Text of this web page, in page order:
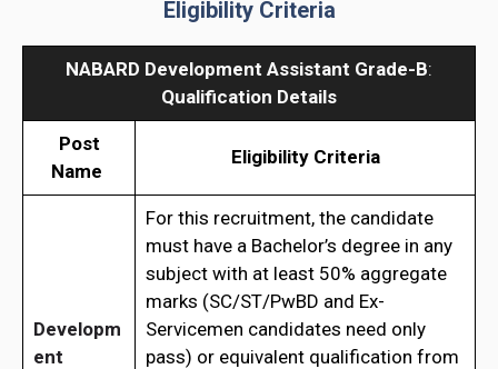
Eligibility Criteria
NABARD Development Assistant Grade-B:
Qualification Details
Post
Name
Eligibility Criteria
Developm
ent
For this recruitment, the candidate
must have a Bachelor’s degree in any
subject with at least 50% aggregate
marks (SC/ST/PwBD and Ex-
Servicemen candidates need only
pass) or equivalent qualification from